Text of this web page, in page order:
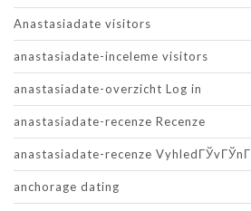
Anastasiadate visitors
anastasiadate-inceleme visitors
anastasiadate-overzicht Log in
anastasiadate-recenze Recenze
anastasiadate-recenze VyhledГЎvГЎnГ­
anchorage dating